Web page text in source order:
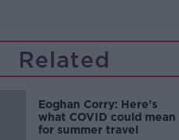
Related
Eoghan Corry: Here's
what COVID could mean
for summer travel